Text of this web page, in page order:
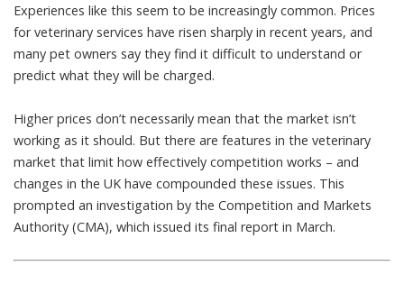
Experiences like this seem to be increasingly common. Prices
for veterinary services have risen sharply in recent years, and
many pet owners say they find it difficult to understand or
predict what they will be charged.
Higher prices don’t necessarily mean that the market isn’t
working as it should. But there are features in the veterinary
market that limit how effectively competition works – and
changes in the UK have compounded these issues. This
prompted an investigation by the Competition and Markets
Authority (CMA), which issued its final report in March.